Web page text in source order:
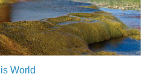
World